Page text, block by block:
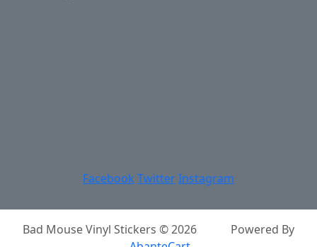
Facebook TwitterInstagram
Bad Mouse Vinyl Stickers © 2026
Powered By